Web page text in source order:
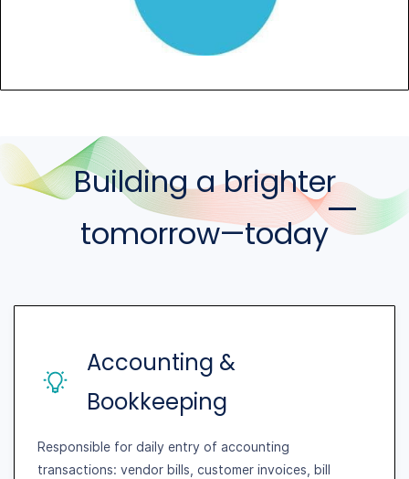
Building a brighter
tomorrow—today
Accounting &
Bookkeeping
Responsible for daily entry of accounting
transactions: vendor bills, customer invoices, bill